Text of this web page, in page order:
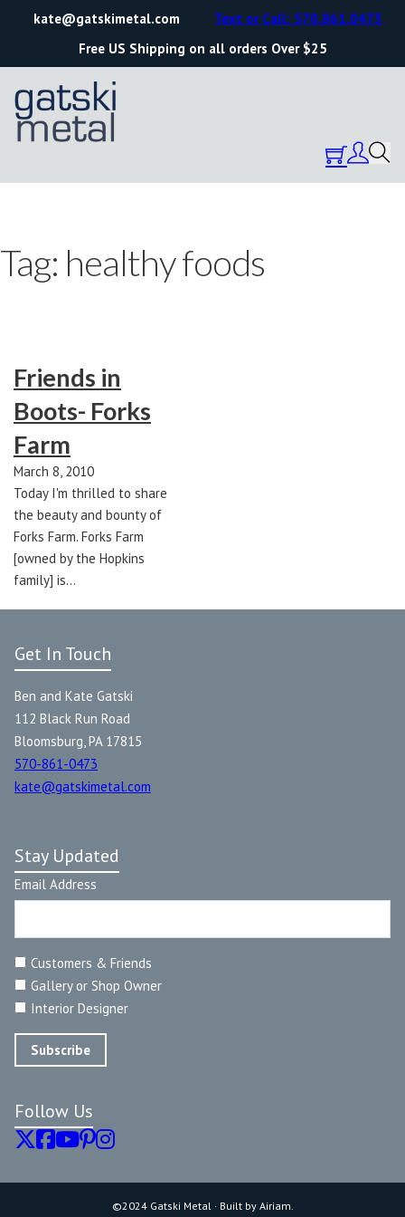
kate@gatskimetal.com
Free US Shipping on all orders Over $25
Text or Call: 570.861.0473
Tag: healthy foods
Friends in
Boots- Forks
Farm
March 8, 2010
Today I'm thrilled to share
the beauty and bounty of
Forks Farm. Forks Farm
[owned by the Hopkins
family] is…
Get In Touch
Ben and Kate Gatski
112 Black Run Road
Bloomsburg, PA 17815
570-861-0473
kate@gatskimetal.com
Stay Updated
Email Address
Customers & Friends
Gallery or Shop Owner
Interior Designer
Follow Us
©2024 Gatski Metal · Built by Airiam.